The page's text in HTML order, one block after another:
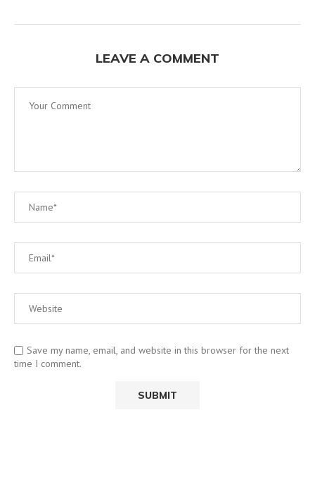
LEAVE A COMMENT
Save my name, email, and website in this browser for the next
time I comment.